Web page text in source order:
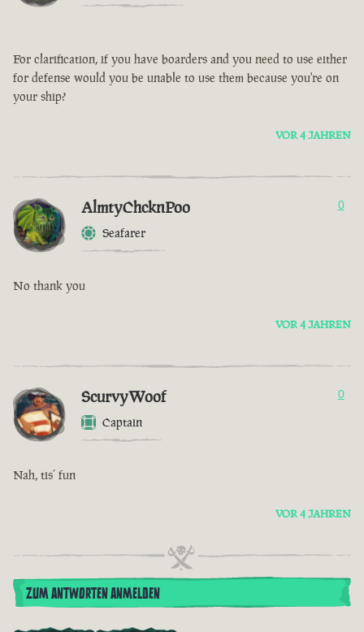
For clarification, if you have boarders and you need to use either
for defense would you be unable to use them because you're on
your ship?
VOR 4 JAHREN
AlmtyChcknPoo
Seafarer
0
No thank you
VOR 4 JAHREN
ScurvyWoof
Captain
0
Nah, tis’ fun
VOR 4 JAHREN
ZUM ANTWORTEN ANMELDEN